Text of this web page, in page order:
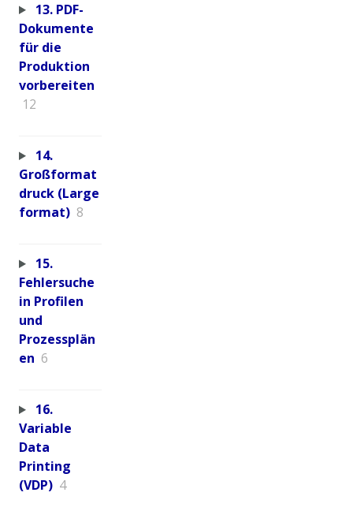
13. PDF-
Dokumente
für die
Produktion
vorbereiten
12
14.
Großformat
druck (Large
format) 8
15.
Fehlersuche
in Profilen
und
Prozessplän
en 6
16.
Variable
Data
Printing
(VDP) 4